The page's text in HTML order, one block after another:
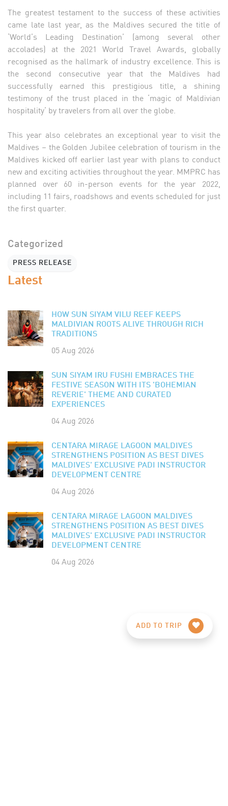
The greatest testament to the success of these activities
came late last year, as the Maldives secured the title of
‘World’s Leading Destination’ (among several other
accolades) at the 2021 World Travel Awards, globally
recognised as the hallmark of industry excellence. This is
the second consecutive year that the Maldives had
successfully earned this prestigious title, a shining
testimony of the trust placed in the ‘magic of Maldivian
hospitality’ by travelers from all over the globe.
This year also celebrates an exceptional year to visit the
Maldives – the Golden Jubilee celebration of tourism in the
Maldives kicked off earlier last year with plans to conduct
new and exciting activities throughout the year. MMPRC has
planned over 60 in-person events for the year 2022,
including 11 fairs, roadshows and events scheduled for just
the first quarter.
Categorized
PRESS RELEASE
Latest
HOW SUN SIYAM VILU REEF KEEPS
MALDIVIAN ROOTS ALIVE THROUGH RICH
TRADITIONS
05 Aug 2026
SUN SIYAM IRU FUSHI EMBRACES THE
FESTIVE SEASON WITH ITS 'BOHEMIAN
REVERIE' THEME AND CURATED
EXPERIENCES
04 Aug 2026
CENTARA MIRAGE LAGOON MALDIVES
STRENGTHENS POSITION AS BEST DIVES
MALDIVES' EXCLUSIVE PADI INSTRUCTOR
DEVELOPMENT CENTRE
04 Aug 2026
CENTARA MIRAGE LAGOON MALDIVES
STRENGTHENS POSITION AS BEST DIVES
MALDIVES' EXCLUSIVE PADI INSTRUCTOR
DEVELOPMENT CENTRE
04 Aug 2026
ADD TO TRIP